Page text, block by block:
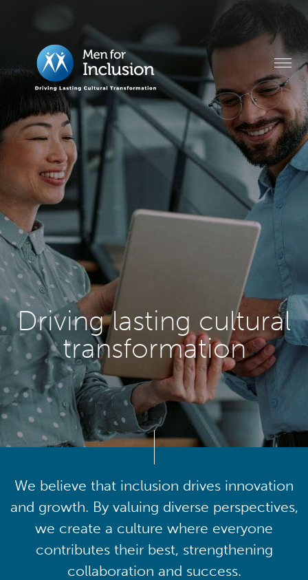
Driving lasting cultural
transformation
We believe that inclusion drives innovation
and growth. By valuing diverse perspectives,
we create a culture where everyone
contributes their best, strengthening
collaboration and success.